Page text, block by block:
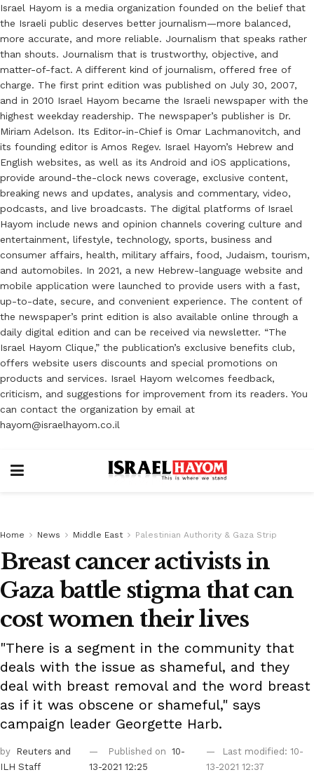
Israel Hayom is a media organization founded on the belief that
the Israeli public deserves better journalism—more balanced,
more accurate, and more reliable. Journalism that speaks rather
than shouts. Journalism that is trustworthy, objective, and
matter-of-fact. A different kind of journalism, offered free of
charge. The first print edition was published on July 30, 2007,
and in 2010 Israel Hayom became the Israeli newspaper with the
highest weekday readership. The newspaper’s publisher is Dr.
Miriam Adelson. Its Editor-in-Chief is Omar Lachmanovitch, and
its founding editor is Amos Regev. Israel Hayom’s Hebrew and
English websites, as well as its Android and iOS applications,
provide around-the-clock news coverage, exclusive content,
breaking news and updates, analysis and commentary, video,
podcasts, and live broadcasts. The digital platforms of Israel
Hayom include news and opinion channels covering culture and
entertainment, lifestyle, technology, sports, business and
consumer affairs, health, military affairs, food, Judaism, tourism,
and automobiles. In 2021, a new Hebrew-language website and
mobile application were launched to provide users with a fast,
up-to-date, secure, and convenient experience. The content of
the newspaper’s print edition is also available online through a
daily digital edition and can be received via newsletter. “The
Israel Hayom Clique,” the publication’s exclusive benefits club,
offers website users discounts and special promotions on
products and services. Israel Hayom welcomes feedback,
criticism, and suggestions for improvement from its readers. You
can contact the organization by email at
hayom@israelhayom.co.il
Home News Middle East Palestinian Authority & Gaza Strip
Breast cancer activists in
Gaza battle stigma that can
cost women their lives
"There is a segment in the community that
deals with the issue as shameful, and they
deal with breast removal and the word breast
as if it was obscene or shameful," says
campaign leader Georgette Harb.
by Reuters and
ILH Staff
Published on 10-
13-2021 12:25
Last modified: 10-
13-2021 12:37